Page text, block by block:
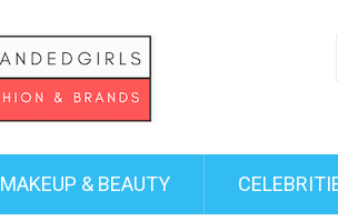
MAKEUP & BEAUTY